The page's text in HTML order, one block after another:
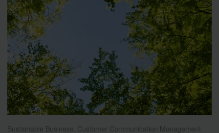
Sustainable Business, Customer Communication Management